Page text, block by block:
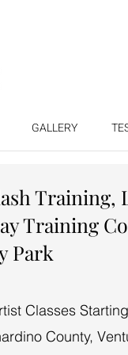
GALLERY
Training,
Training
Park
Classes
County,